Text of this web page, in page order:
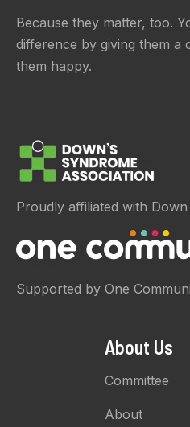
Because they matter, too.
difference by giving them a
them happy.
Proudly affiliated with
Supported by One
About Us
Committee
About